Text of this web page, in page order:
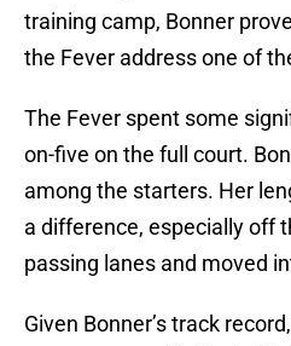
training camp, Bonner
the Fever address one of
The Fever spent some
on-five on the full court.
among the starters. Her
a difference, especially off
passing lanes and moved
Given Bonner’s track